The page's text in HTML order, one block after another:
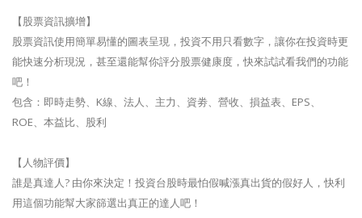
【股票資訊擴增】
股票資訊使用簡單易懂的圖表呈現，投資不用只看數字，讓你在投資時更
能快速分析現況，甚至還能幫你評分股票健康度，快來試試看我們的功能
吧！
包含：即時走勢、K線、法人、主力、資劵、營收、損益表、EPS、
ROE、本益比、股利
【人物評價】
誰是真達人? 由你來決定！投資台股時最怕假喊漲真出貨的假好人，快利
用這個功能幫大家篩選出真正的達人吧！